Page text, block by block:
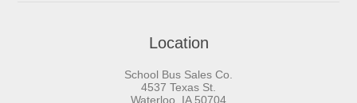
Location
School Bus Sales Co.
4537 Texas St.
Waterloo, IA 50704